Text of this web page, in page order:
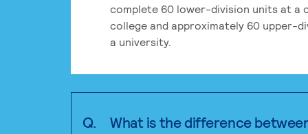
complete 60 lower-division units at a
college and approximately 60 upper-
a university.
Q.
What is the difference